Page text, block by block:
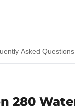
Asked Questions
280